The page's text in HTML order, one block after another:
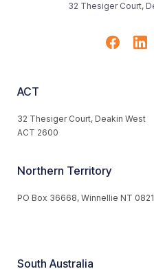
32 Thesiger Court,
ACT
32 Thesiger Court, Deakin West
ACT 2600
Northern Territory
PO Box 36668, Winnellie NT 0821
South Australia